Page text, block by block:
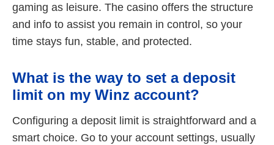
gaming as leisure. The casino offers the structure
and info to assist you remain in control, so your
time stays fun, stable, and protected.
What is the way to set a deposit
limit on my Winz account?
Configuring a deposit limit is straightforward and a
smart choice. Go to your account settings, usually